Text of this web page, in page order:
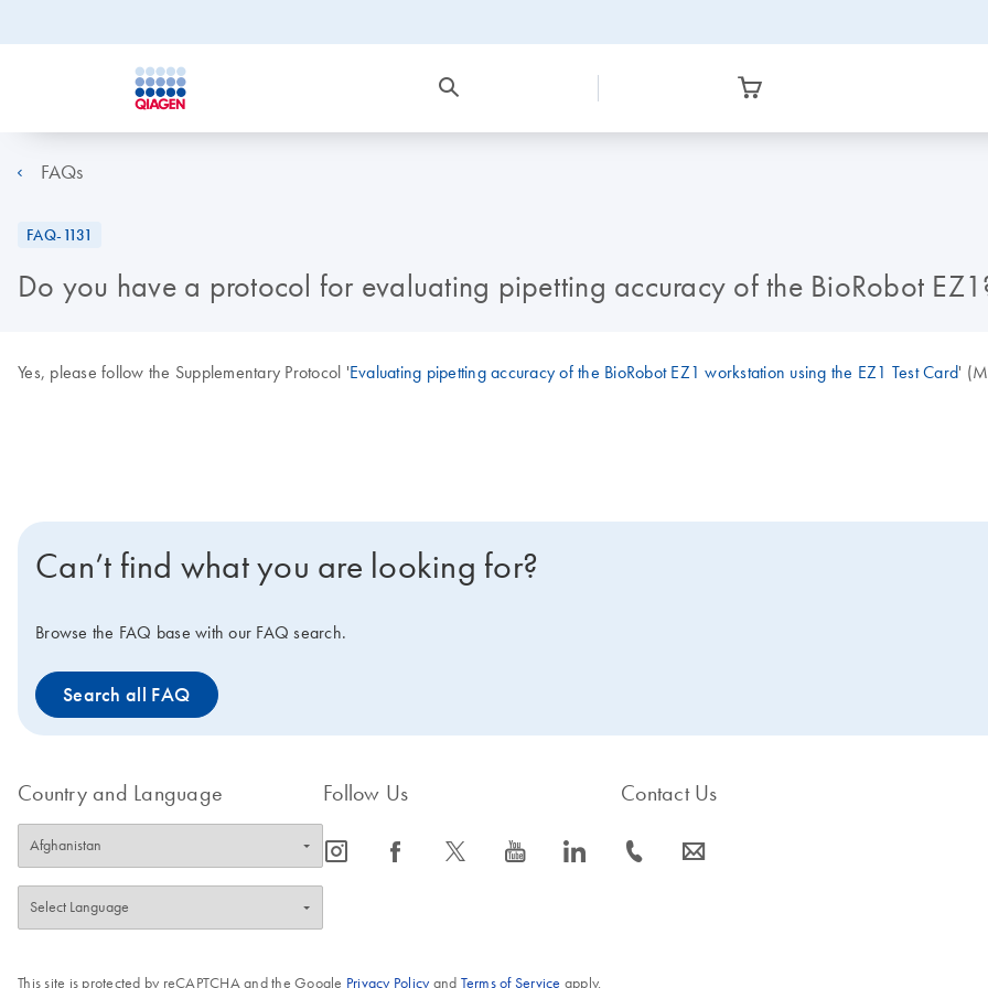
FAQs
FAQ-1131
Do you have a protocol for evaluating pipetting accuracy of the BioRobot
Yes, please follow the Supplementary Protocol 'Evaluating pipetting accuracy of the BioRobot EZ1 workstation using the EZ1 Test Card'
Can’t find what you are looking for?
Browse the FAQ base with our FAQ search.
Search all FAQ
Country and Language Follow Us
icon_0065_instagram-s icon_0064_facebook-s icon_0340_cc_gen_x-s icon_0077_youtube-s icon_0066_linkedin-s
Contact Us
icon_0072_phone-s icon_0063_envelope-s
This site is protected by reCAPTCHA and the Google Privacy Policyand Terms of Service apply.